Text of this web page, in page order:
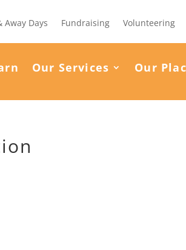
Away Days Fundraising Volunteering
Our Services Our